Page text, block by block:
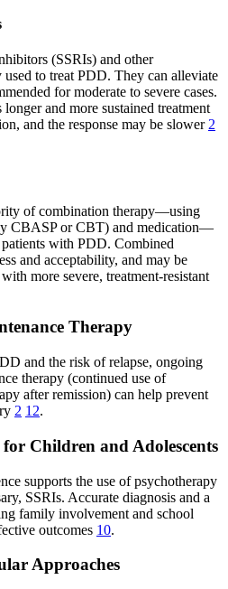
(SSRIs) and other
used to treat PDD. They can alleviate
for moderate to severe cases.
and more sustained treatment
and the response may be slower 2
of combination therapy—using
CBASP or CBT) and medication—
with PDD. Combined
and acceptability, and may be
more severe, treatment-resistant
Therapy
and the risk of relapse, ongoing
therapy (continued use of
after remission) can help prevent
2 12.
Children and Adolescents
supports the use of psychotherapy
SSRIs. Accurate diagnosis and a
family involvement and school
outcomes 10.
Approaches